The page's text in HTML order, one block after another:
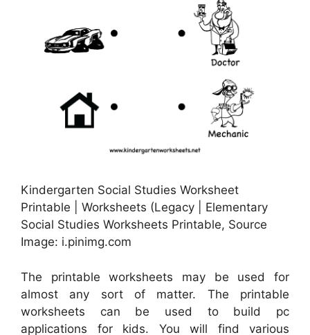
Kindergarten Social Studies Worksheet
Printable | Worksheets (Legacy | Elementary
Social Studies Worksheets Printable, Source
Image: i.pinimg.com
The printable worksheets may be used for
almost any sort of matter. The printable
worksheets can be used to build pc
applications for kids. You will find various